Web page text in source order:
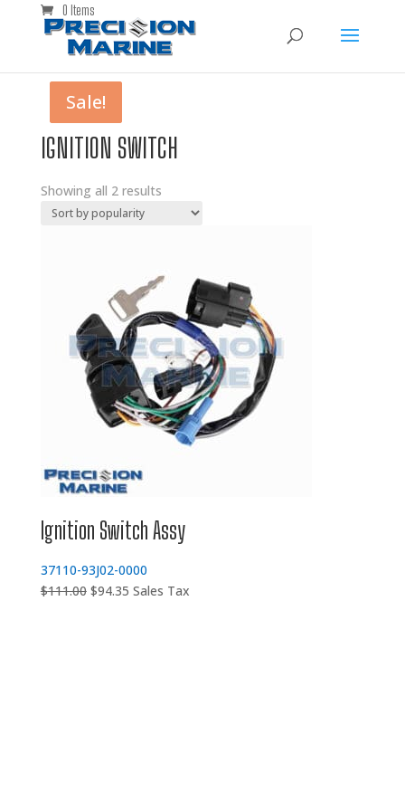
0 Items
IGNITION SWITCH
Showing all 2 results
Sale!
Ignition Switch Assy
37110-93J02-0000
$111.00 Original
$94.35Current
Sales Tax
Sale!